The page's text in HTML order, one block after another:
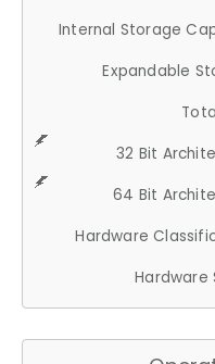
Internal Storage
Expandable
32 Bit
64 Bit
Hardware
Hardware